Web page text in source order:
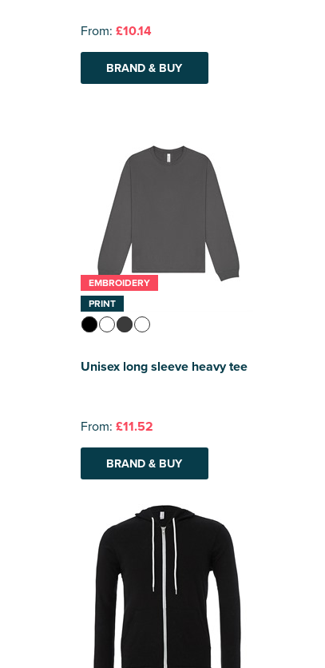
From: £10.14
BRAND & BUY
EMBROIDERY
PRINT
Unisex long sleeve heavy tee
From: £11.52
BRAND & BUY